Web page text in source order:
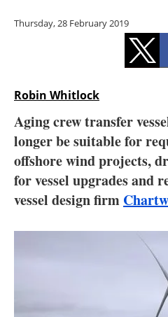
Thursday, 28 February 2019
Robin Whitlock
Aging crew transfer
longer be suitable for
offshore wind projects,
for vessel upgrades and
vessel design firm